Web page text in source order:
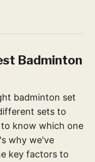
Badminton
badminton set
sets to
know which one
why we've
key factors to